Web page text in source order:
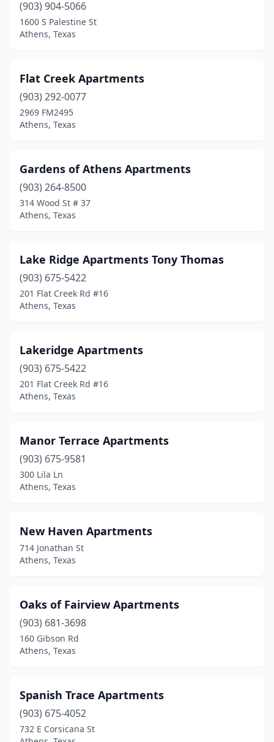
(903) 904-5066
1600 S Palestine St
Athens, Texas
Flat Creek Apartments
(903) 292-0077
2969 FM2495
Athens, Texas
Gardens of Athens Apartments
(903) 264-8500
314 Wood St # 37
Athens, Texas
Lake Ridge Apartments Tony Thomas
(903) 675-5422
201 Flat Creek Rd #16
Athens, Texas
Lakeridge Apartments
(903) 675-5422
201 Flat Creek Rd #16
Athens, Texas
Manor Terrace Apartments
(903) 675-9581
300 Lila Ln
Athens, Texas
New Haven Apartments
714 Jonathan St
Athens, Texas
Oaks of Fairview Apartments
(903) 681-3698
160 Gibson Rd
Athens, Texas
Spanish Trace Apartments
(903) 675-4052
732 E Corsicana St